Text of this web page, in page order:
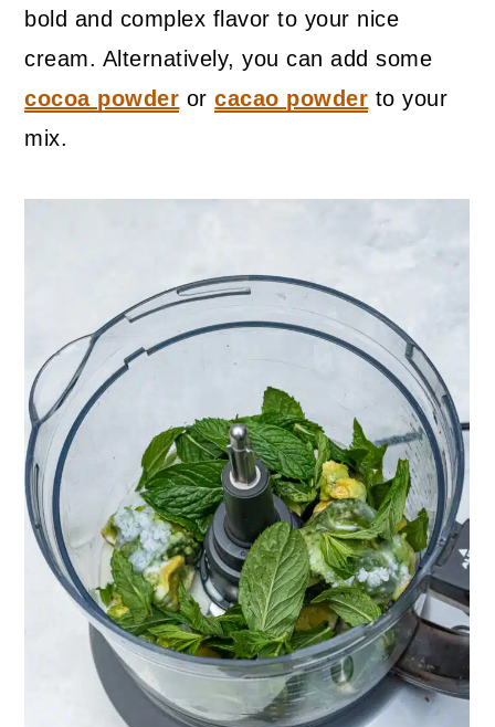
bold and complex flavor to your nice
cream. Alternatively, you can add some
cocoa powder orcacao powder to your
mix.